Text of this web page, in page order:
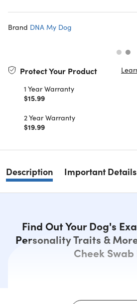
Brand DNA My Dog
Protect Your Product
1 Year Warranty
$15.99
2 Year Warranty
$19.99
Description Important Details
Find Out Your Dog's
Personality Traits &
Cheek